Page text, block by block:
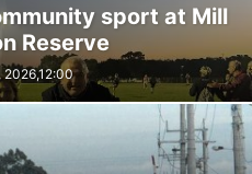
sport at Mill
Reserve
2026,12:00